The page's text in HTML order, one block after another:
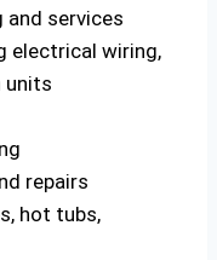
services
electrical wiring,
units
repairs
hot tubs,